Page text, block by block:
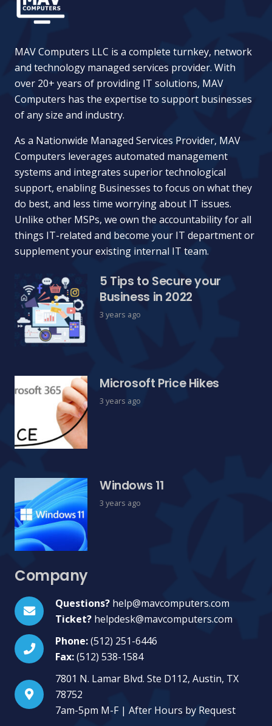
MAV Computers LLC is a complete turnkey, network
and technology managed services provider. With
over 20+ years of providing IT solutions, MAV
Computers has the expertise to support businesses
of any size and industry.
As a Nationwide Managed Services Provider, MAV
Computers leverages automated management
systems and integrates superior technological
support, enabling Businesses to focus on what they
do best, and less time worrying about IT issues.
Unlike other MSPs, we own the accountability for all
things IT-related and become your IT department or
supplement your existing internal IT team.
5 Tips to Secure your
Business in 2022
3 years ago
Microsoft Price Hikes
3 years ago
Windows 11
3 years ago
Company
Questions?help@mavcomputers.com
Ticket?helpdesk@mavcomputers.com
Phone:(512) 251-6446
Fax:(512) 538-1584
7801 N. Lamar Blvd. Ste D112, Austin, TX
78752
7am-5pm M-F | After Hours by Request